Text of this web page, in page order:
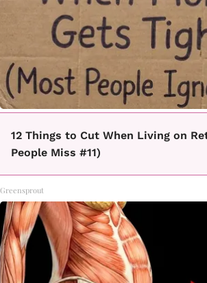
12 Things to Cut When Living on
People Miss #11)
Greensprout